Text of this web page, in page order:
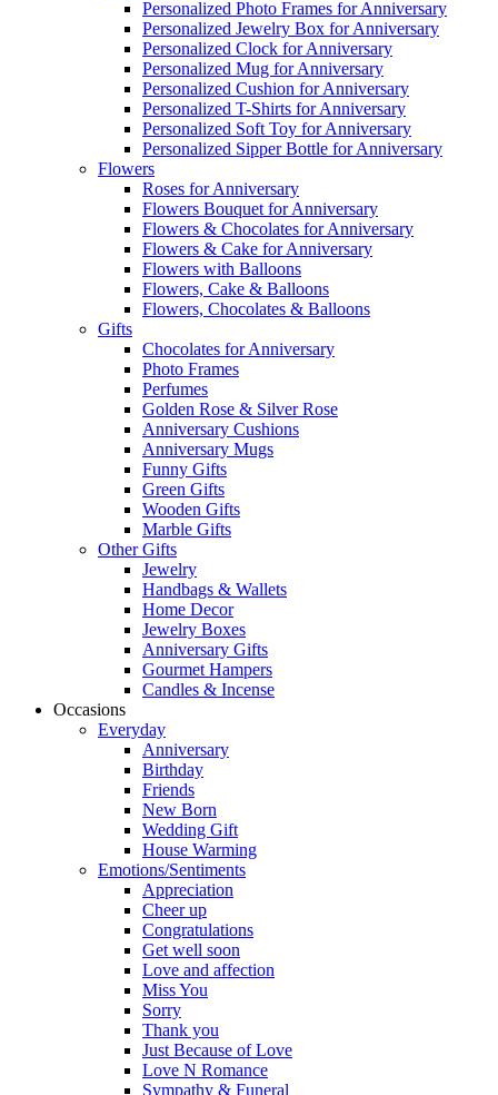
Personalized Photo Frames for Anniversary
Personalized Jewelry Box for Anniversary
Personalized Clock for Anniversary
Personalized Mug for Anniversary
Personalized Cushion for Anniversary
Personalized T-Shirts for Anniversary
Personalized Soft Toy for Anniversary
Personalized Sipper Bottle for Anniversary
Flowers
Roses for Anniversary
Flowers Bouquet for Anniversary
Flowers & Chocolates for Anniversary
Flowers & Cake for Anniversary
Flowers with Balloons
Flowers, Cake & Balloons
Flowers, Chocolates & Balloons
Gifts
Chocolates for Anniversary
Photo Frames
Perfumes
Golden Rose & Silver Rose
Anniversary Cushions
Anniversary Mugs
Funny Gifts
Green Gifts
Wooden Gifts
Marble Gifts
Other Gifts
Jewelry
Handbags & Wallets
Home Decor
Jewelry Boxes
Anniversary Gifts
Gourmet Hampers
Candles & Incense
Occasions
Everyday
Anniversary
Birthday
Friends
New Born
Wedding Gift
House Warming
Emotions/Sentiments
Appreciation
Cheer up
Congratulations
Get well soon
Love and affection
Miss You
Sorry
Thank you
Just Because of Love
Love N Romance
Sympathy & Funeral